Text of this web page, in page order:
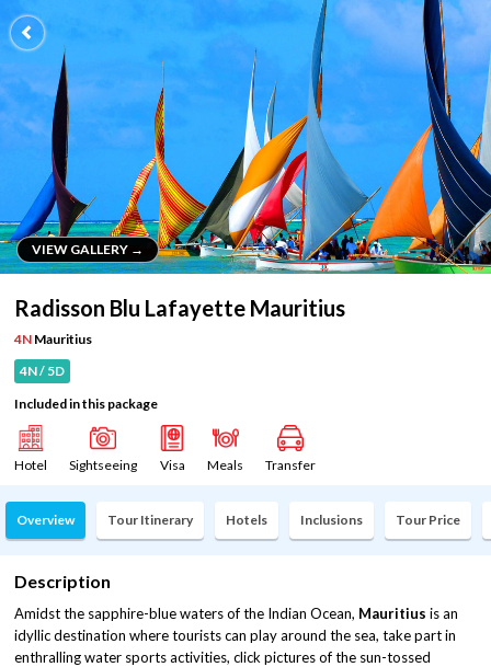
VIEW GALLERY →
VIEW GALLERY →
Radisson Blu Lafayette Mauritius
4N Mauritius
4N / 5D
Included in this package
Hotel Sightseeing Visa Meals Transfer
Overview Tour Itinerary Hotels Inclusions Tour Price
Description
Amidst the sapphire-blue waters of the Indian Ocean, Mauritius is an
idyllic destination where tourists can play around the sea, take part in
enthralling water sports activities, click pictures of the sun-tossed